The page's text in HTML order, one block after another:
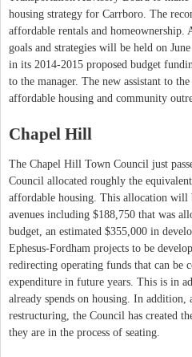
housing strategy for Carrboro. The
affordable rentals and homeownership.
goals and strategies will be held on
in its 2014-2015 proposed budget
to the manager. The new assistant to
affordable housing and community
Chapel Hill
The Chapel Hill Town Council just
Council allocated roughly the
affordable housing. This allocation will
avenues including $188,750 that was
budget, an estimated $355,000 in
Ephesus-Fordham projects to be
redirecting operating funds that can be
expenditure in future years. This is in
already spends on housing. In addition,
restructuring, the Council has created
they are in the process of seating.